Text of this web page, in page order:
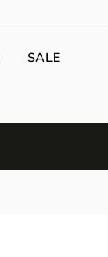
SALE